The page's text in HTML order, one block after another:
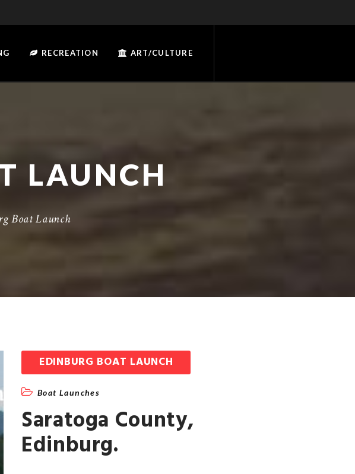
RECREATION ART/CULTURE
LAUNCH
Boat Launch
EDINBURG BOAT LAUNCH
Boat Launches
Saratoga County,
Edinburg.